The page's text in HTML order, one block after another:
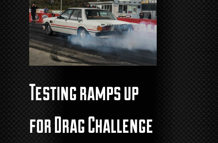
Testing ramps up
for Drag Challenge